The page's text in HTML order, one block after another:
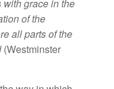
grace in the
of the
all parts of the
(Westminster